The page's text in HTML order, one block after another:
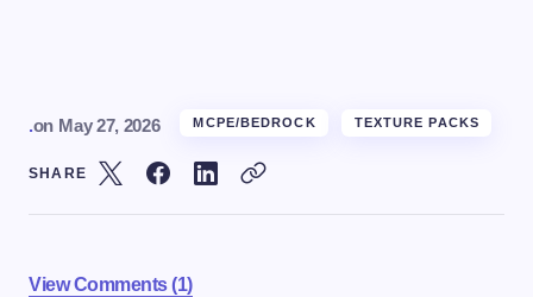
.on May 27, 2026 MCPE/BEDROCK TEXTURE PACKS
SHARE
View Comments (1)